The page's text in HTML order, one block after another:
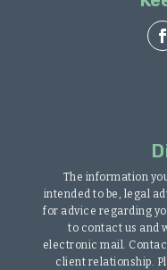
The information
intended to be, legal
for advice regarding
to contact us and
electronic mail.
client relationship.